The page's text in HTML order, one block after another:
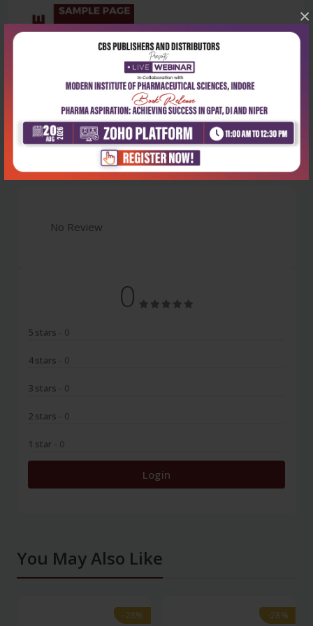
×
Latest Reviews
No Review
0
5 stars - 0
4 stars - 0
3 stars - 0
2 stars - 0
1 star - 0
Login
You May Also Like
-28%
-28% -28%
-28%